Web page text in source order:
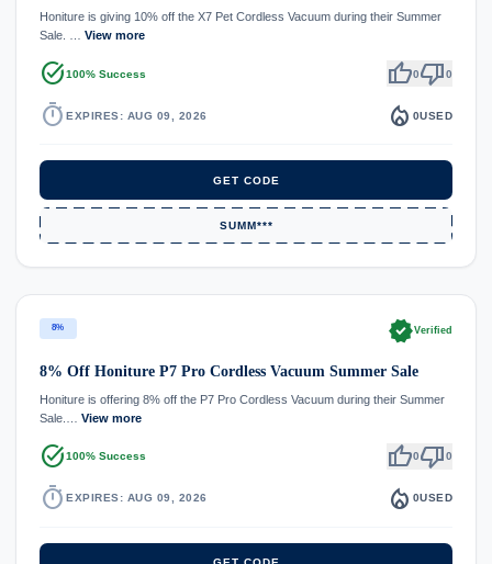
Honiture is giving 10% off the X7 Pet Cordless Vacuum during their Summer
Sale. … View more
task_alt100% Success thumb_up0thumb_down0
timer EXPIRES: AUG 09, 2026 local_fire_department 0USED
GET CODE
SUMM***
8% verifiedVerified
8% Off Honiture P7 Pro Cordless Vacuum Summer Sale
Honiture is offering 8% off the P7 Pro Cordless Vacuum during their Summer
Sale.… View more
task_alt100% Success thumb_up0thumb_down0
timer EXPIRES: AUG 09, 2026 local_fire_department 0USED